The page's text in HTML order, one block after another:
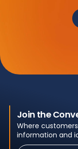
Join the
Where
information and